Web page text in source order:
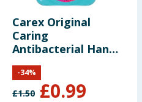
Carex Original
Caring
Antibacterial Hand
Wash 333ml
£1.50 £0.99
-34%